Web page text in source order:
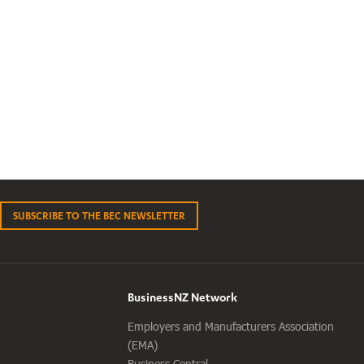
SUBSCRIBE TO THE BEC NEWSLETTER
BusinessNZ Network
Employers and Manufacturers Association
(EMA)